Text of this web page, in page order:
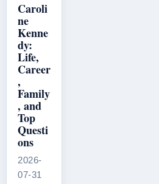
Caroli
ne
Kenne
dy:
Life,
Career
,
Family
, and
Top
Questi
ons
2026-
07-31